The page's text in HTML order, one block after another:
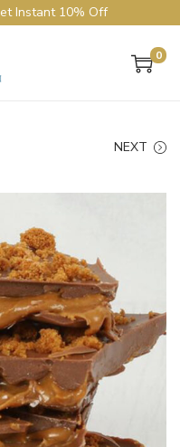
Instant 10% Off
0
NEXT